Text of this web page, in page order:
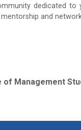
dedicated
and
of Management